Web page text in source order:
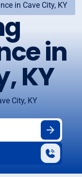
in Cave City, KY
in
KY
City, KY